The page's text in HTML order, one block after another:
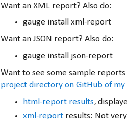
Want an XML report? Also do:
gauge install xml-report
Want an JSON report? Also do:
gauge install json-report
Want to see some sample
project directory on GitHub of
html-report results,
xml-report results: Not